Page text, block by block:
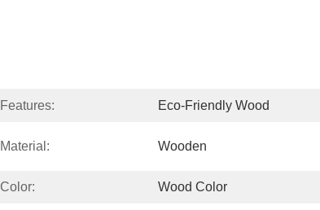
Features: Eco-Friendly Wood
Material: Wooden
Color: Wood Color